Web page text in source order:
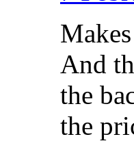
And
the
the